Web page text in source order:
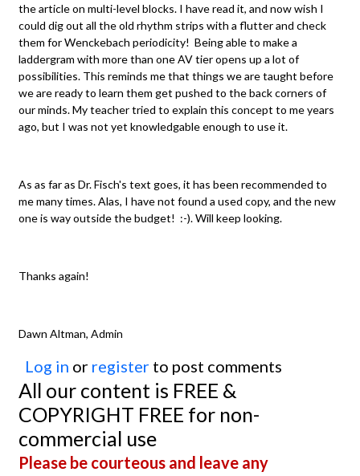
the article on multi-level blocks. I have read it, and now wish I
could dig out all the old rhythm strips with a flutter and check
them for Wenckebach periodicity! Being able to make a
laddergram with more than one AV tier opens up a lot of
possibilities. This reminds me that things we are taught before
we are ready to learn them get pushed to the back corners of
our minds. My teacher tried to explain this concept to me years
ago, but I was not yet knowledgable enough to use it.
As as far as Dr. Fisch's text goes, it has been recommended to
me many times. Alas, I have not found a used copy, and the new
one is way outside the budget! :-). Will keep looking.
Thanks again!
Dawn Altman, Admin
Log in or register to post comments
All our content is FREE &
COPYRIGHT FREE for non-
commercial use
Please be courteous and leave any